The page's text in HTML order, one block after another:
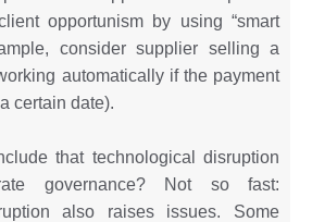
opportunism by using “smart
consider supplier selling a
automatically if the payment
certain date).
that technological disruption
governance? Not so fast:
also raises issues. Some